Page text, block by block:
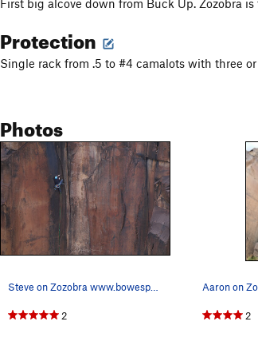
Protection
Single rack from .5 to #4 camalots with three
Photos
2
Aaron on
2